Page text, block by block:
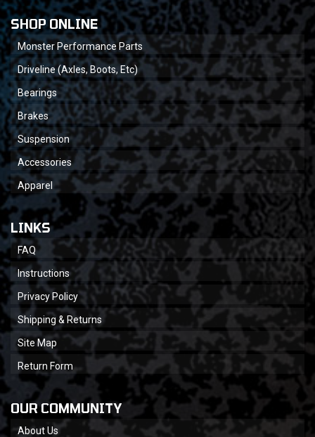
SHOP ONLINE
Monster Performance Parts
Driveline (Axles, Boots, Etc)
Bearings
Brakes
Suspension
Accessories
Apparel
LINKS
FAQ
Instructions
Privacy Policy
Shipping & Returns
Site Map
Return Form
OUR COMMUNITY
About Us